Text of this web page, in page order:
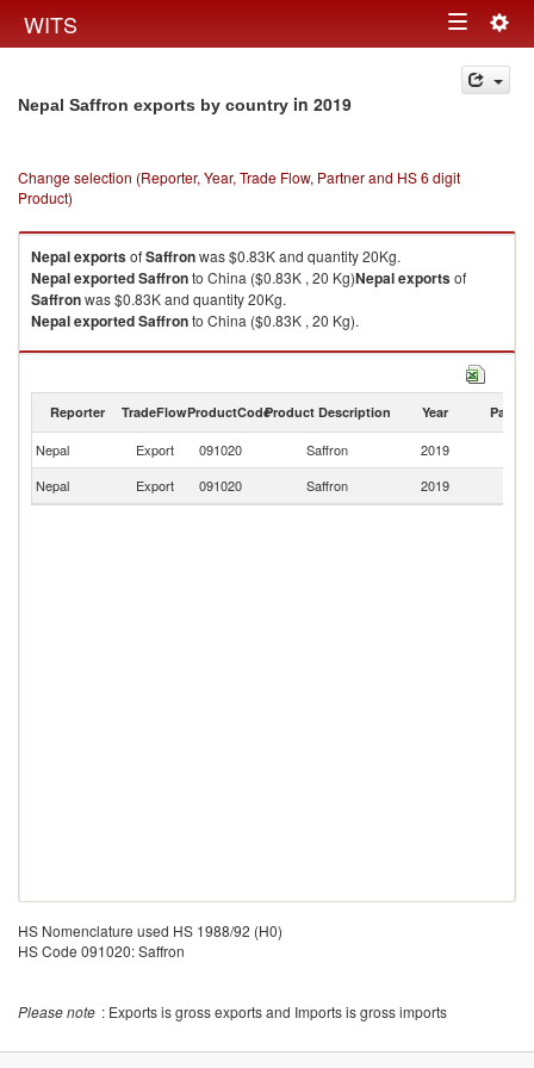
WITS Toggle
navigation
Nepal Saffron exports by country in 2019
Change selection (Reporter, Year, Trade Flow, Partner and HS 6 digit
Product)
NepalexportsofSaffronwas $0.83K and quantity 20Kg.
NepalexportedSaffronto China ($0.83K , 20 Kg)Nepalexportsof
Saffronwas $0.83K and quantity 20Kg.
NepalexportedSaffronto China ($0.83K , 20 Kg).
Reporter TradeFlowProductCodeProduct Description Year Partner
Nepal Export 091020 Saffron 2019
Nepal
Export 091020 Saffron 2019
HS Nomenclature used HS 1988/92 (H0)
HS Code 091020: Saffron
Please note : Exports is gross exports and Imports is gross imports